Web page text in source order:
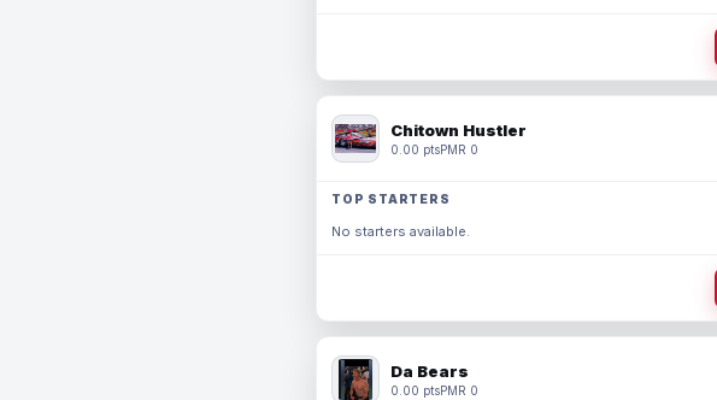
Chitown Hustler
0.00 ptsPMR 0
TOP STARTERS
No starters available.
Da Bears
0.00 ptsPMR 0